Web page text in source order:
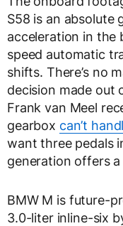
S58 is an absolute
acceleration in the
speed automatic
shifts. There’s no
decision made out
Frank van Meel
gearbox can’t
want three pedals
generation offers
BMW M is future-
3.0-liter inline-six